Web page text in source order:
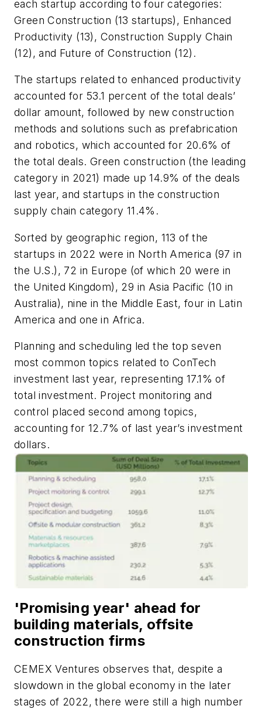
each startup according to four categories:
Green Construction (13 startups), Enhanced
Productivity (13), Construction Supply Chain
(12), and Future of Construction (12).
The startups related to enhanced productivity
accounted for 53.1 percent of the total deals’
dollar amount, followed by new construction
methods and solutions such as prefabrication
and robotics, which accounted for 20.6% of
the total deals. Green construction (the leading
category in 2021) made up 14.9% of the deals
last year, and startups in the construction
supply chain category 11.4%.
Sorted by geographic region, 113 of the
startups in 2022 were in North America (97 in
the U.S.), 72 in Europe (of which 20 were in
the United Kingdom), 29 in Asia Pacific (10 in
Australia), nine in the Middle East, four in Latin
America and one in Africa.
Planning and scheduling led the top seven
most common topics related to ConTech
investment last year, representing 17.1% of
total investment. Project monitoring and
control placed second among topics,
accounting for 12.7% of last year’s investment
dollars.
'Promising year' ahead for
building materials, offsite
construction firms
CEMEX Ventures observes that, despite a
slowdown in the global economy in the later
stages of 2022, there were still a high number